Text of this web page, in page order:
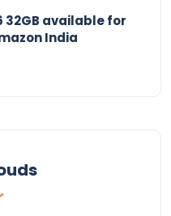
32GB available for
India